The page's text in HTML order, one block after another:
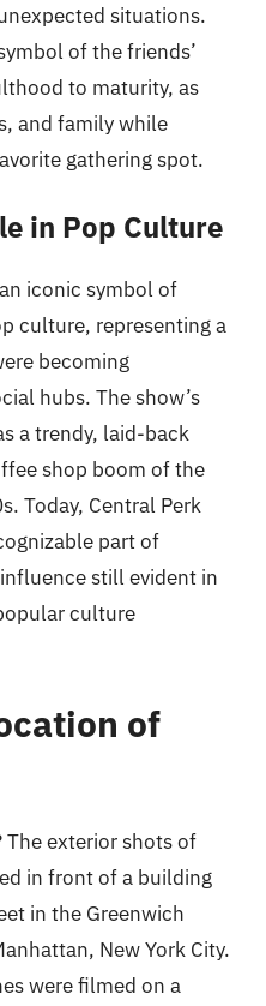
situations.
of the friends’
to maturity, as
and family while
gathering spot.
in Pop Culture
iconic symbol of
culture, representing a
becoming
hubs. The show’s
a trendy, laid-back
shop boom of the
Today, Central Perk
part of
still evident in
culture
of
The exterior shots of
in front of a building
in the Greenwich
New York City.
were filmed on a